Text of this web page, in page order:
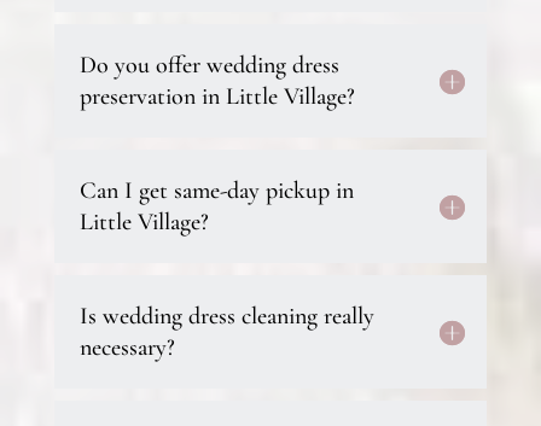
Do you offer wedding dress
preservation in Little Village?
Can I get same-day pickup in
Little Village?
Is wedding dress cleaning really
necessary?